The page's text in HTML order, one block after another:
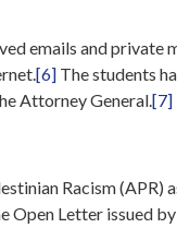
emails and private
[6] The students
Attorney General.[7]
Racism
Open Letter issued